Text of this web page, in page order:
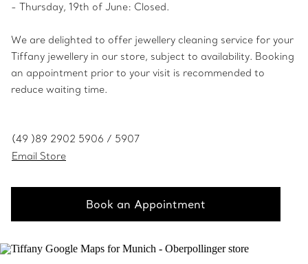
- Thursday, 19th of June: Closed.
We are delighted to offer jewellery cleaning service for your
Tiffany jewellery in our store, subject to availability. Booking
an appointment prior to your visit is recommended to
reduce waiting time.
(49 )89 2902 5906 / 5907
Email Store
Book an Appointment